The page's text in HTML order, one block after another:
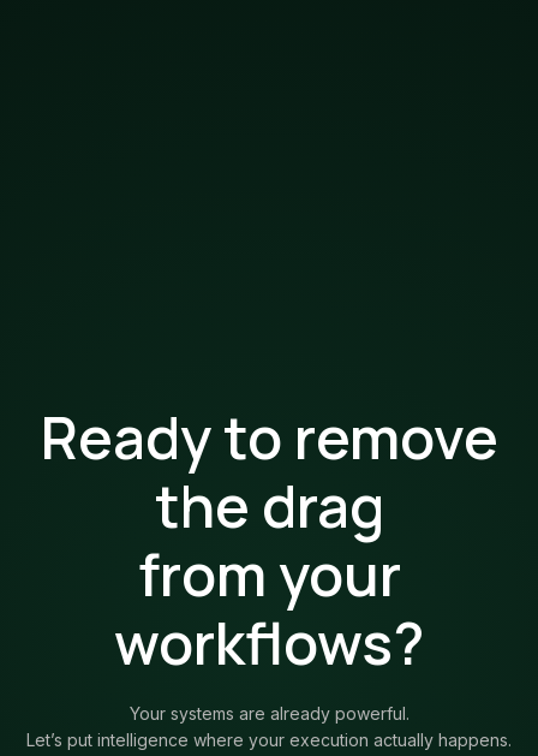
Ready to remove
the drag
from your
workflows?
Your systems are already powerful.
Let’s put intelligence where your execution actually happens.